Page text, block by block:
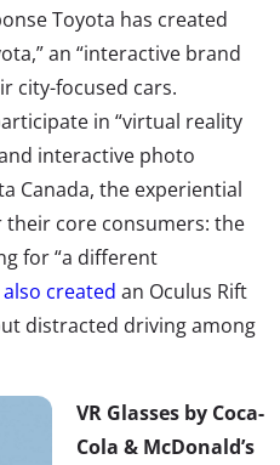
Toyota has created
an “interactive brand
city-focused cars.
in “virtual reality
interactive photo
Canada, the experiential
their core consumers: the
for “a different
also created an Oculus Rift
distracted driving among
VR Glasses by Coca-
Cola & McDonald’s